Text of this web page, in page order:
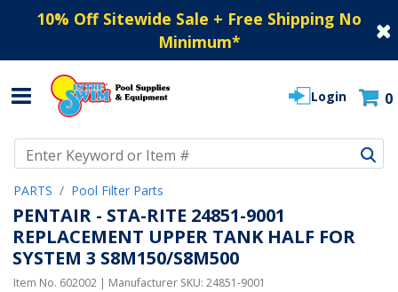
10% Off Sitewide Sale + Free Shipping No
Minimum*
Login 0
PARTS Pool Filter Parts
PENTAIR - STA-RITE 24851-9001
REPLACEMENT UPPER TANK HALF FOR
SYSTEM 3 S8M150/S8M500
Item No. 602002 | Manufacturer SKU: 24851-9001